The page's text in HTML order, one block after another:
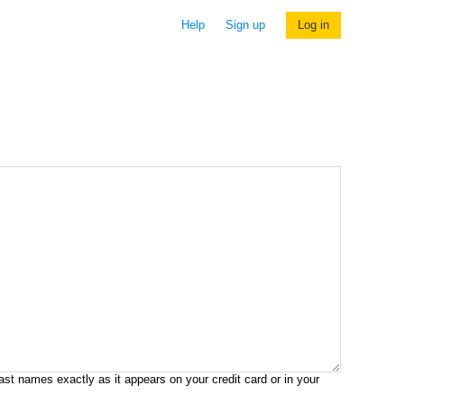
Help Sign up Log in
names exactly as it appears on your credit card or in your